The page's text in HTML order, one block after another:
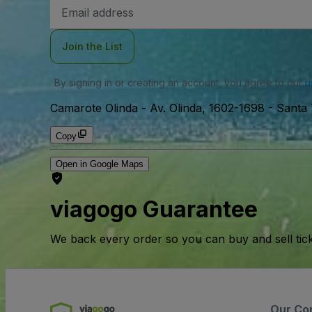
Address
Join the List
By signing in or creating an account, you agree to our
Camarote Olinda - Av. Olinda, 1602-1698 -
Copy
Open in Google Maps
viagogo Guarantee
We back every order so you can buy and sell
Our